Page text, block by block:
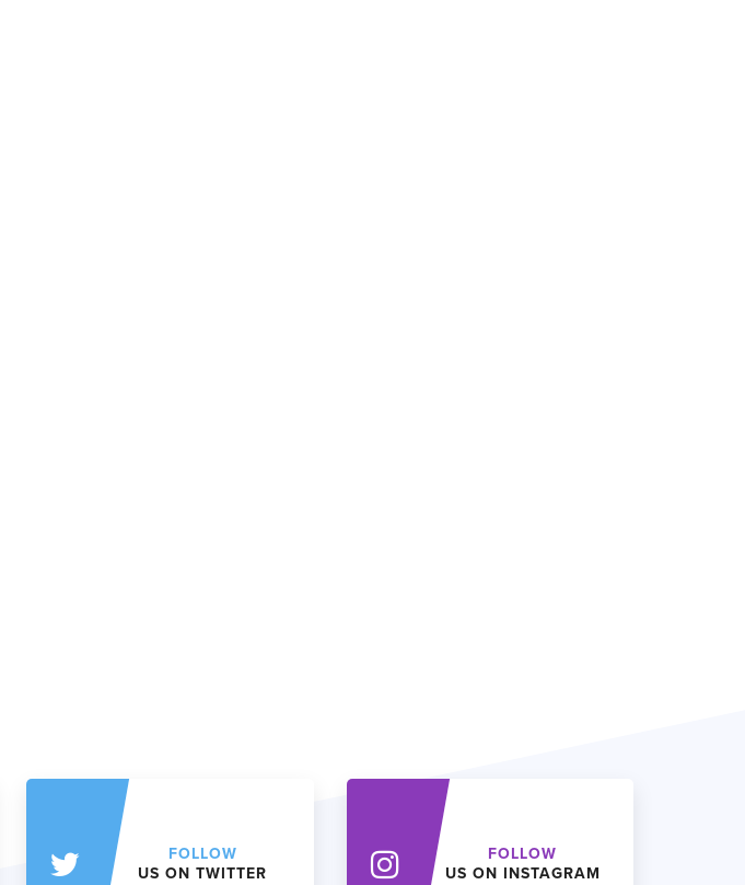
FOLLOW
US ON TWITTER
FOLLOW
US ON INSTAGRAM